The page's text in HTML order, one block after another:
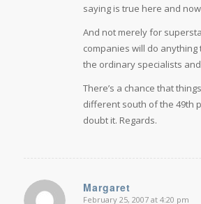
saying is true here and
And not merely for
companies will do anything
the ordinary specialists
There’s a chance that
different south of the 49th
doubt it. Regards.
Margaret
February 25, 2007 at 4:20 pm